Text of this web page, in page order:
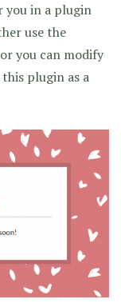
you in a plugin
use the
you can modify
plugin as a